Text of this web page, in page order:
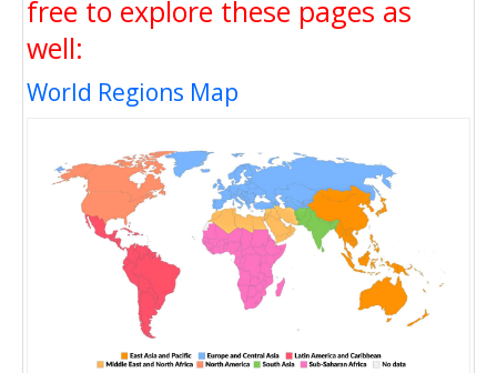
free to explore these pages as
well:
World Regions Map